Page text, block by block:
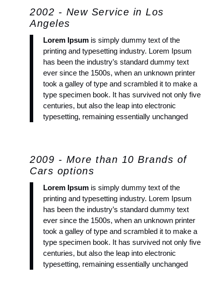
2002 - New Service in Los
Angeles
Lorem Ipsum is simply dummy text of the
printing and typesetting industry. Lorem Ipsum
has been the industry’s standard dummy text
ever since the 1500s, when an unknown printer
took a galley of type and scrambled it to make a
type specimen book. It has survived not only five
centuries, but also the leap into electronic
typesetting, remaining essentially unchanged
2009 - More than 10 Brands of
Cars options
Lorem Ipsum is simply dummy text of the
printing and typesetting industry. Lorem Ipsum
has been the industry’s standard dummy text
ever since the 1500s, when an unknown printer
took a galley of type and scrambled it to make a
type specimen book. It has survived not only five
centuries, but also the leap into electronic
typesetting, remaining essentially unchanged